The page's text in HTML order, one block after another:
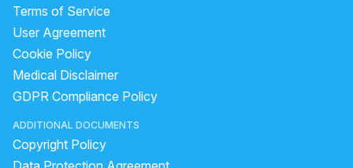
Terms of Service
User Agreement
Cookie Policy
Medical Disclaimer
GDPR Compliance Policy
ADDITIONAL DOCUMENTS
Copyright Policy